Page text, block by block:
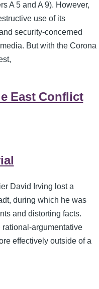
A 5 and A 9). However,
use of its
security-concerned
But with the Corona
East Conflict
David Irving lost a
during which he was
and distorting facts.
rational-argumentative
effectively outside of a